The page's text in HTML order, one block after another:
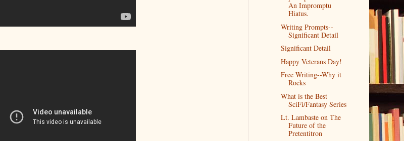
An Impromptu
Hiatus.
Writing Prompts--
Significant Detail
Significant Detail
Happy Veterans Day!
Free Writing--Why it
Rocks
What is the Best
SciFi/Fantasy Series
Lt. Lambaste on The
Future of the
Pretentitron